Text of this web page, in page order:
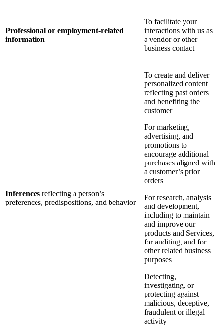
Professional or employment-related
information
To facilitate your
interactions with us as
a vendor or other
business contact
Inferences reflecting a person’s
preferences, predispositions, and behavior
To create and deliver
personalized content
reflecting past orders
and benefiting the
customer
For marketing,
advertising, and
promotions to
encourage additional
purchases aligned with
a customer’s prior
orders
For research, analysis
and development,
including to maintain
and improve our
products and Services,
for auditing, and for
other related business
purposes
Detecting,
investigating, or
protecting against
malicious, deceptive,
fraudulent or illegal
activity